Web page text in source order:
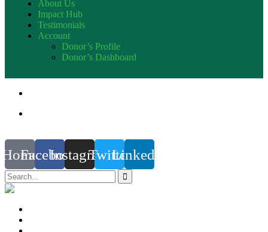
About Us
Impact Hub
Testimonials
Account
Donor’s Profile
Donor’s Dashboard
HomeFacebookInstagramTwitterLinkedin